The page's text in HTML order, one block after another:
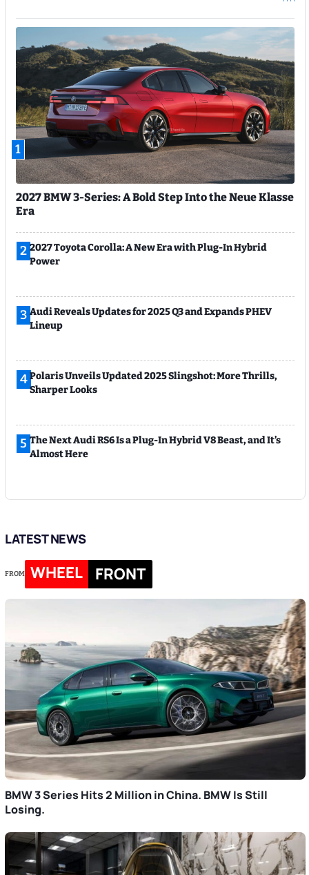
1
2027 BMW 3-Series: A Bold Step Into the Neue Klasse
Era
2 2027 Toyota Corolla: A New Era with Plug-In Hybrid
Power
3 Audi Reveals Updates for 2025 Q3 and Expands PHEV
Lineup
4Polaris Unveils Updated 2025 Slingshot: More Thrills,
Sharper Looks
5 The Next Audi RS6 Is a Plug-In Hybrid V8 Beast, and It’s
Almost Here
LATEST NEWS
FROM WHEEL FRONT
BMW 3 Series Hits 2 Million in China. BMW Is Still
Losing.